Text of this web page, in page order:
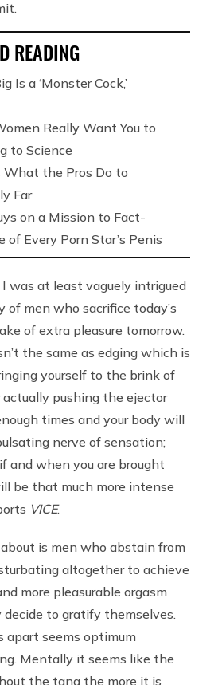
READING
Is a ‘Monster Cock,’
Really Want You to
to Science
What the Pros Do to
Far
on a Mission to Fact-
of Every Porn Star’s Penis
was at least vaguely intrigued
of men who sacrifice today’s
of extra pleasure tomorrow.
the same as edging which is
yourself to the brink of
actually pushing the ejector
times and your body will
nerve of sensation;
and when you are brought
be that much more intense
VICE.
is men who abstain from
altogether to achieve
more pleasurable orgasm
to gratify themselves.
apart seems optimum
Mentally it seems like the
the tang the more it is